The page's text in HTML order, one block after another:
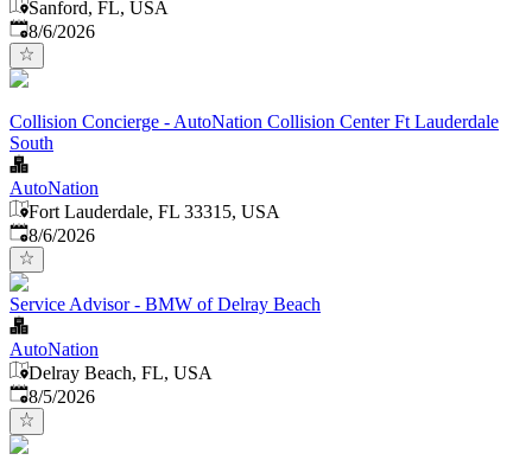
Sanford, FL, USA
Published
8/6/2026
Collision Concierge - AutoNation Collision Center Ft Lauderdale
South
AutoNation
Fort Lauderdale, FL 33315, USA
Published
8/6/2026
Service Advisor - BMW of Delray Beach
AutoNation
Delray Beach, FL, USA
Published
8/5/2026